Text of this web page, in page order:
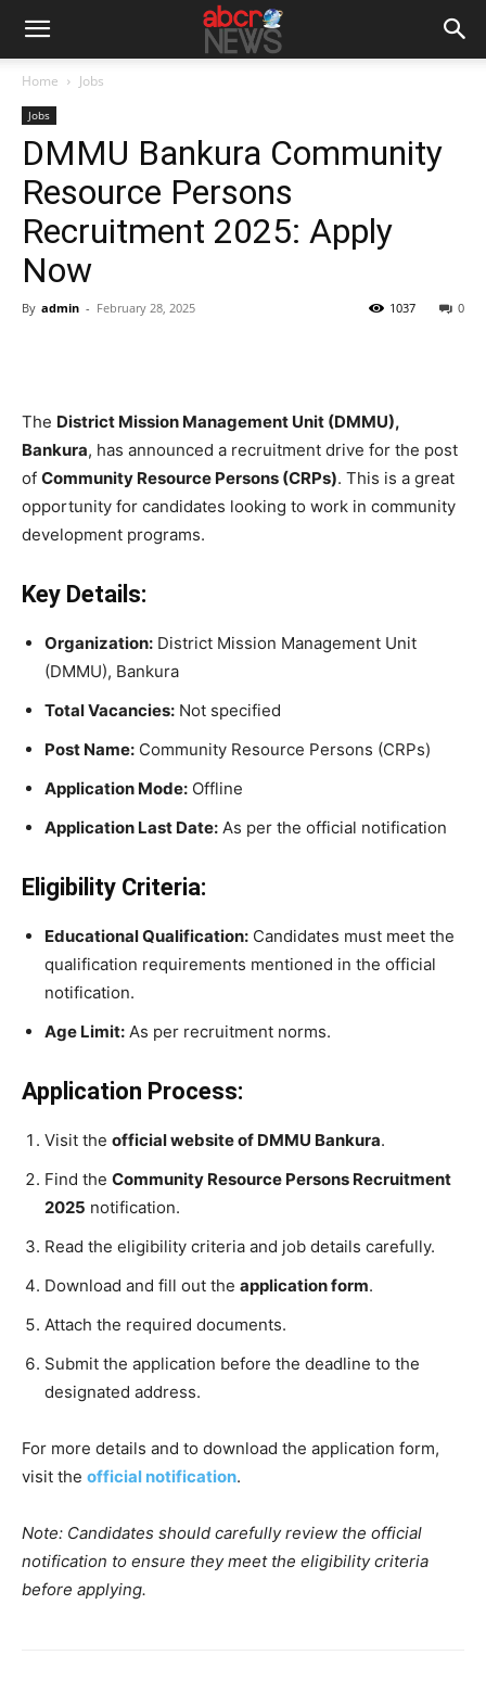
Home Jobs
Jobs
DMMU Bankura Community
Resource Persons
Recruitment 2025: Apply
Now
By admin - February 28, 2025 0
1037
The District Mission Management Unit (DMMU),
Bankura, has announced a recruitment drive for the post
of Community Resource Persons (CRPs). This is a great
opportunity for candidates looking to work in community
development programs.
Key Details:
Organization: District Mission Management Unit
(DMMU), Bankura
Total Vacancies: Not specified
Post Name: Community Resource Persons (CRPs)
Application Mode: Offline
Application Last Date: As per the official notification
Eligibility Criteria:
Educational Qualification: Candidates must meet the
qualification requirements mentioned in the official
notification.
Age Limit: As per recruitment norms.
Application Process:
Visit the official website of DMMU Bankura.
Find the Community Resource Persons Recruitment
2025 notification.
Read the eligibility criteria and job details carefully.
Download and fill out the application form.
Attach the required documents.
Submit the application before the deadline to the
designated address.
For more details and to download the application form,
visit the official notification.
Note: Candidates should carefully review the official
notification to ensure they meet the eligibility criteria
before applying.